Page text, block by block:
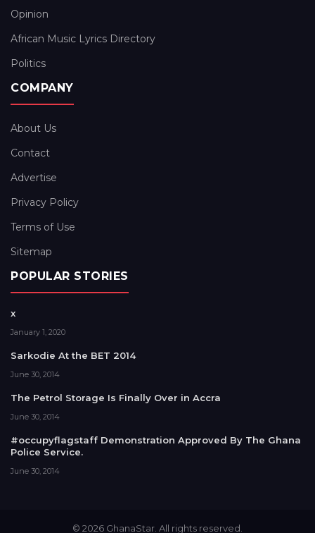
Opinion
African Music Lyrics Directory
Politics
COMPANY
About Us
Contact
Advertise
Privacy Policy
Terms of Use
Sitemap
POPULAR STORIES
x
January 1, 2020
Sarkodie At the BET 2014
June 30, 2014
The Petrol Storage Is Finally Over in Accra
June 30, 2014
#occupyflagstaff Demonstration Approved By The Ghana
Police Service.
June 30, 2014
© 2026 GhanaStar. All rights reserved.